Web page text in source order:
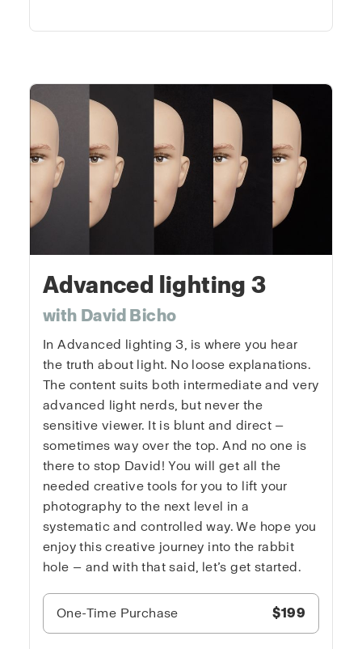
Advanced lighting 3
with David Bicho
In Advanced lighting 3, is where you hear
the truth about light. No loose explanations.
The content suits both intermediate and very
advanced light nerds, but never the
sensitive viewer. It is blunt and direct —
sometimes way over the top. And no one is
there to stop David! You will get all the
needed creative tools for you to lift your
photography to the next level in a
systematic and controlled way. We hope you
enjoy this creative journey into the rabbit
hole — and with that said, let’s get started.
One-Time Purchase $199